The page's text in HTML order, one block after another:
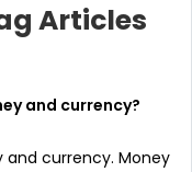
Articles
and currency?
currency. Money